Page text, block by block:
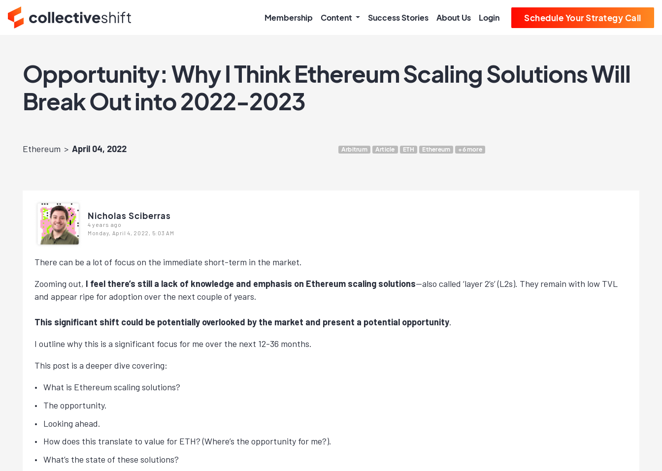
Membership Content Success Stories About Us Login Schedule Your Strategy Call
Opportunity: Why I Think Ethereum Scaling Solutions Will
Break Out into 2022-2023
Ethereum April 04, 2022 Arbitrum Article ETH Ethereum +6 more
Nicholas Sciberras
4 years ago
Monday, April 4, 2022, 5:03 AM
There can be a lot of focus on the immediate short-term in the market.
Zooming out, I feel there’s still a lack of knowledge and emphasis on Ethereum scaling solutions—also called ‘layer 2’s’ (L2s). They remain with low TVL
and appear ripe for adoption over the next couple of years.
This significant shift could be potentially overlooked by the market and present a potential opportunity.
I outline why this is a significant focus for me over the next 12-36 months.
This post is a deeper dive covering:
What is Ethereum scaling solutions?
The opportunity.
Looking ahead.
How does this translate to value for ETH? (Where’s the opportunity for me?).
What’s the state of these solutions?